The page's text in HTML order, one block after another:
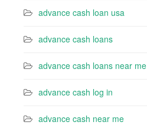
advance cash loan usa
advance cash loans
advance cash loans near me
advance cash log in
advance cash near me